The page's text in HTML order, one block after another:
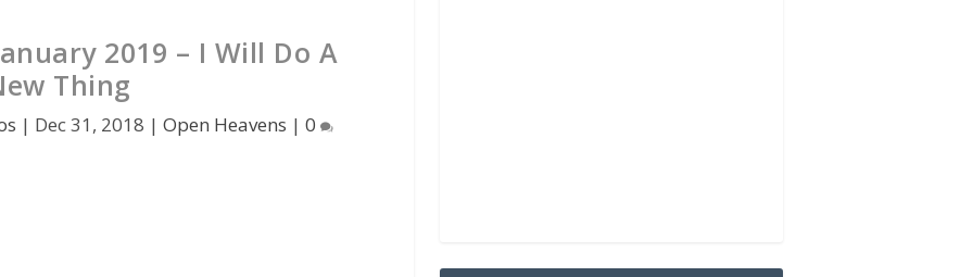
2019 – I Will Do A
Thing
| Dec 31, 2018 |Open Heavens |0